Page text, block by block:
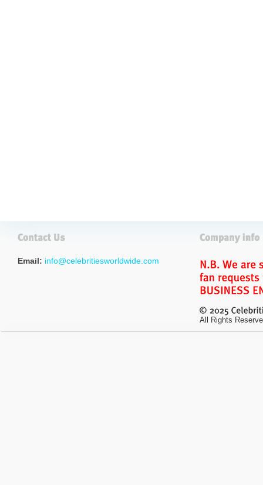
Email: info@celebritiesworldwide.com
All Rights